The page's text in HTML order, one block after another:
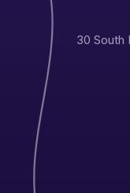
30 South